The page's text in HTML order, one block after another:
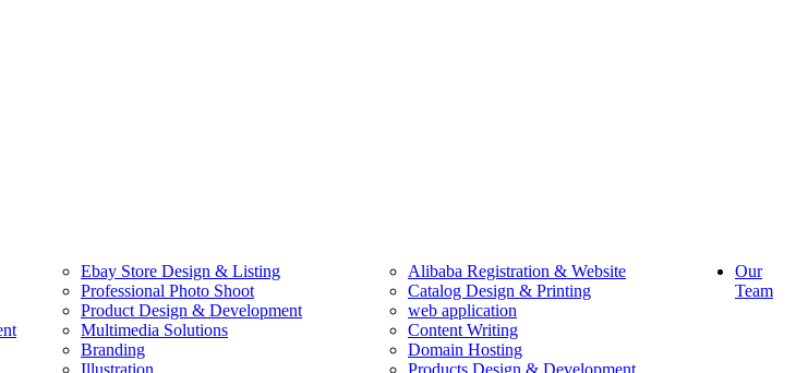
Ebay Store Design & Listing
Alibaba Registration & Website
Professional Photo Shoot
Catalog Design & Printing
Product Design & Development
web application
Multimedia Solutions
Content Writing
Branding
Domain Hosting
Illustration
Products Design & Development
Our
Team